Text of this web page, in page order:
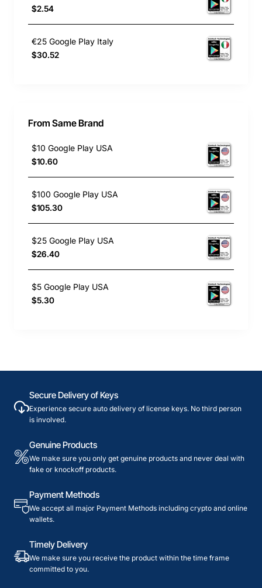
$2.54
€25 Google Play Italy
$30.52
From Same Brand
$10 Google Play USA
$10.60
$100 Google Play USA
$105.30
$25 Google Play USA
$26.40
$5 Google Play USA
$5.30
Secure Delivery of Keys
Experience secure auto delivery of license keys. No third person
is involved.
Genuine Products
We make sure you only get genuine products and never deal with
fake or knockoff products.
Payment Methods
We accept all major Payment Methods including crypto and online
wallets.
Timely Delivery
We make sure you receive the product within the time frame
committed to you.